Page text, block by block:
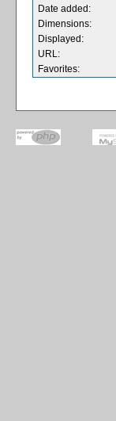
Date added:
Dimensions:
Displayed:
URL:
Favorites: